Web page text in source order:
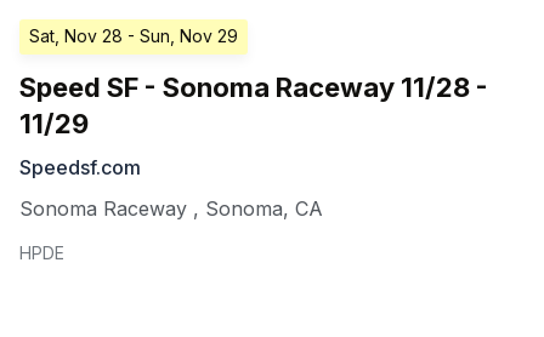
Sat, Nov 28 - Sun, Nov 29
Speed SF - Sonoma Raceway 11/28 -
11/29
Speedsf.com
Sonoma Raceway , Sonoma, CA
HPDE